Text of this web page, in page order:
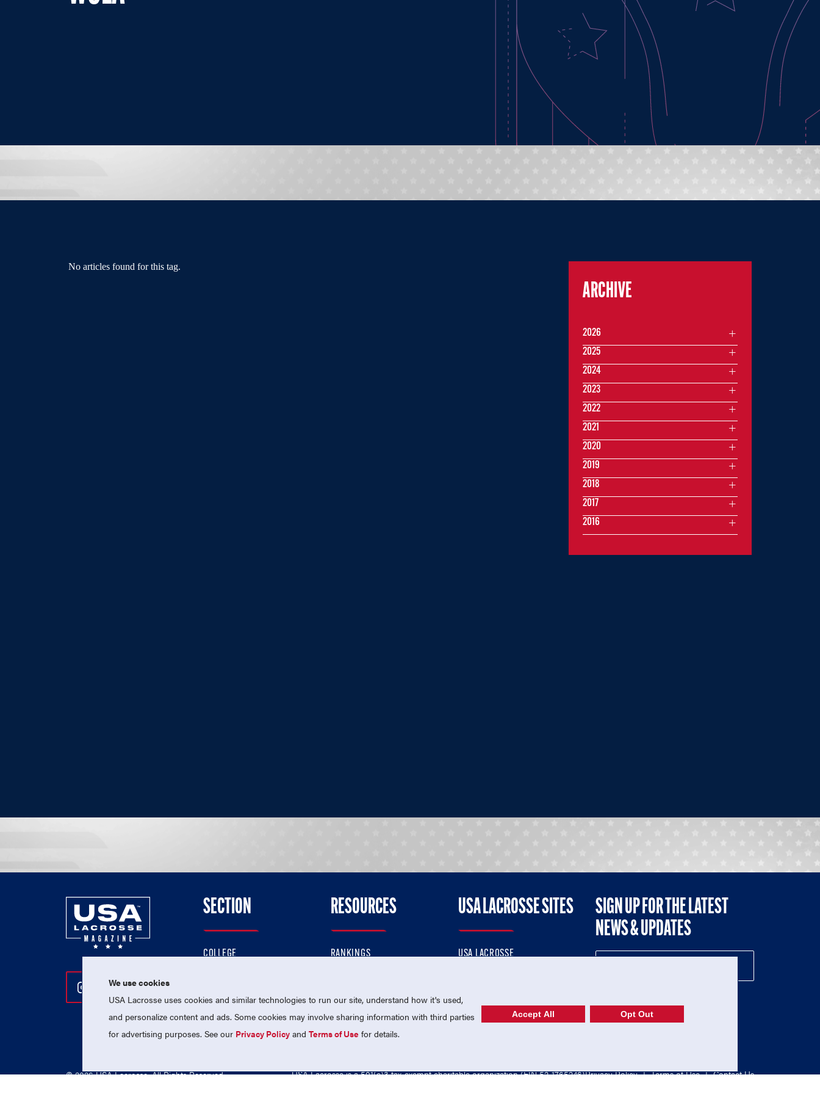
No articles found for this tag.
ARCHIVE
2026
2025
2024
2023
2022
2021
2020
2019
2018
2017
2016
Follow Us On Instagram
Follow Us On Twitter
Follow Us On Facebook
SECTION
COLLEGE
PROFESSIONAL
NATIONAL TEAMS
RESOURCES
RANKINGS
MEMBERSHIP
USA LACROSSE SITES
USA LACROSSE
USA LACROSSE SHOP
SIGN UP FOR THE LATEST
NEWS & UPDATES
© 2026 USA Lacrosse. All Rights Reserved. USA Lacrosse is a 501(c)3 tax-exempt charitable organization (EIN 52-1765246)Privacy Policy | Terms of Use | Contact Us
We use cookies
USA Lacrosse uses cookies and similar technologies to run our site, understand how it's used,
and personalize content and ads. Some cookies may involve sharing information with third parties
for advertising purposes. See our Privacy Policy andTerms of Use for details.
Accept All Opt Out